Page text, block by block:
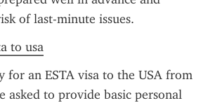
of last-minute issues.
to usa
for an ESTA visa to the USA from
asked to provide basic personal